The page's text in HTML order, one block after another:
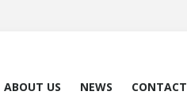
ABOUT US NEWS CONTACT